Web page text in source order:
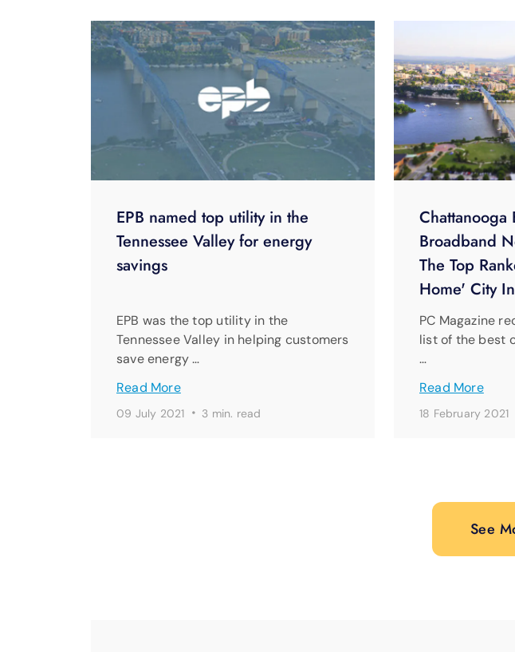
EPB named top utility in the
Tennessee Valley for energy
savings
Chattanooga
Broadband
The Top
Home' City
EPB was the top utility in the
Tennessee Valley in helping customers
save energy …
PC Magazine
list of the best
…
Read More
Read More
09 July 2021 · 3 min. read 18 February 2021
See